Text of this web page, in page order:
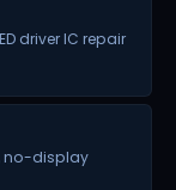
driver IC repair
no-display